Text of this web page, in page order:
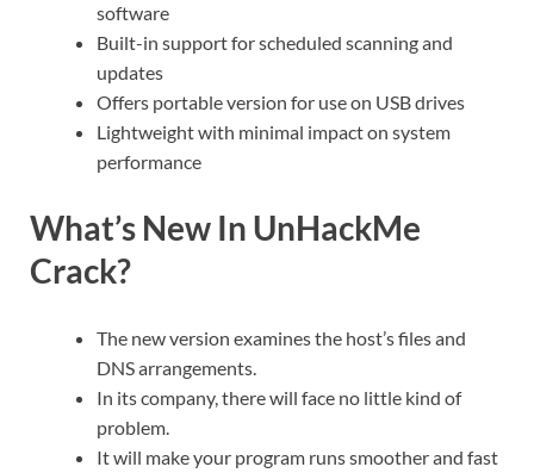
software
Built-in support for scheduled scanning and
updates
Offers portable version for use on USB drives
Lightweight with minimal impact on system
performance
What’s New In UnHackMe
Crack?
The new version examines the host’s files and
DNS arrangements.
In its company, there will face no little kind of
problem.
It will make your program runs smoother and fast